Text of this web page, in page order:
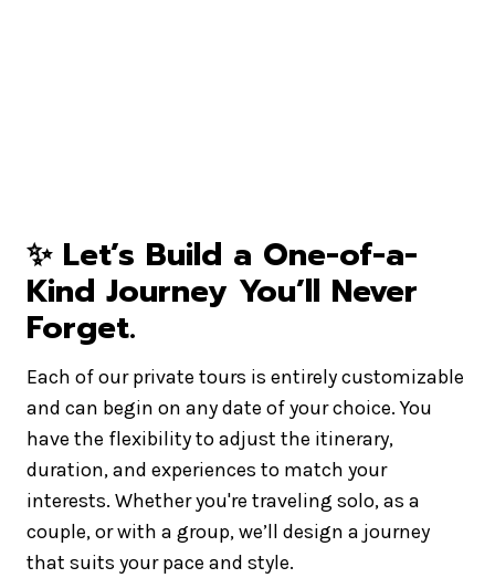
✨ Let’s Build a One-of-a-
Kind Journey You’ll Never
Forget.
Each of our private tours is entirely customizable
and can begin on any date of your choice. You
have the flexibility to adjust the itinerary,
duration, and experiences to match your
interests. Whether you're traveling solo, as a
couple, or with a group, we’ll design a journey
that suits your pace and style.